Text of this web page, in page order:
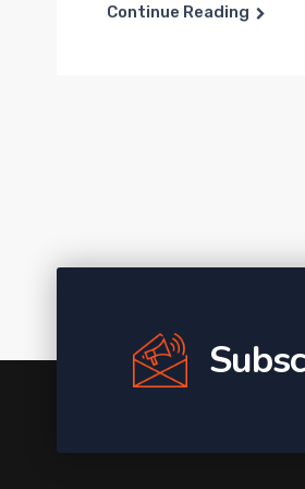
Continue Reading